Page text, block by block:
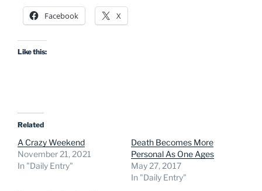
Facebook X
Like this:
Related
A Crazy Weekend
November 21, 2021
In "Daily Entry"
Death Becomes More
Personal As One Ages
May 27, 2017
In "Daily Entry"